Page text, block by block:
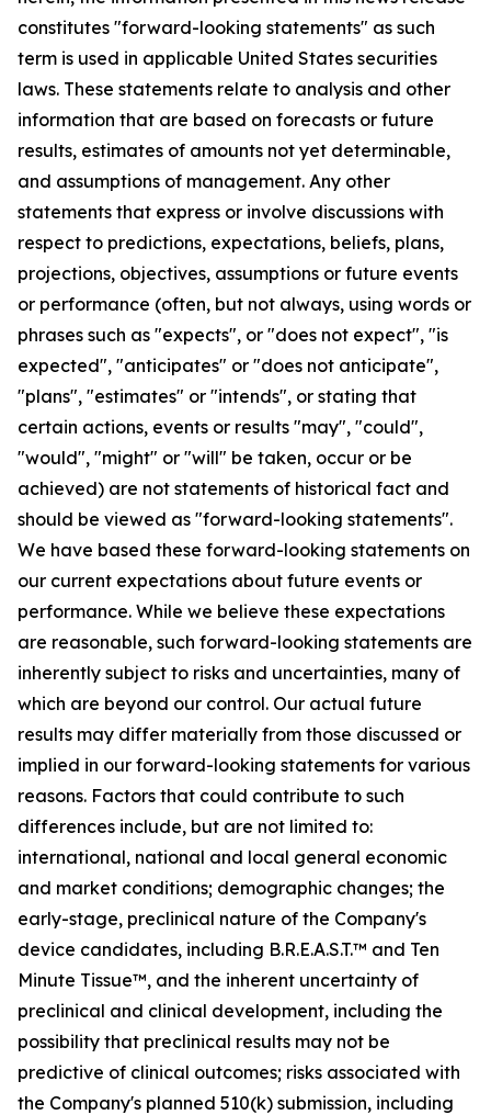
constitutes "forward-looking statements" as such
term is used in applicable United States securities
laws. These statements relate to analysis and other
information that are based on forecasts or future
results, estimates of amounts not yet determinable,
and assumptions of management. Any other
statements that express or involve discussions with
respect to predictions, expectations, beliefs, plans,
projections, objectives, assumptions or future events
or performance (often, but not always, using words or
phrases such as "expects", or "does not expect", "is
expected", "anticipates" or "does not anticipate",
"plans", "estimates" or "intends", or stating that
certain actions, events or results "may", "could",
"would", "might" or "will" be taken, occur or be
achieved) are not statements of historical fact and
should be viewed as "forward-looking statements".
We have based these forward-looking statements on
our current expectations about future events or
performance. While we believe these expectations
are reasonable, such forward-looking statements are
inherently subject to risks and uncertainties, many of
which are beyond our control. Our actual future
results may differ materially from those discussed or
implied in our forward-looking statements for various
reasons. Factors that could contribute to such
differences include, but are not limited to:
international, national and local general economic
and market conditions; demographic changes; the
early-stage, preclinical nature of the Company's
device candidates, including B.R.E.A.S.T.™ and Ten
Minute Tissue™, and the inherent uncertainty of
preclinical and clinical development, including the
possibility that preclinical results may not be
predictive of clinical outcomes; risks associated with
the Company's planned 510(k) submission, including